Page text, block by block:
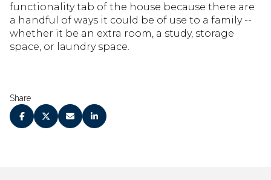
functionality tab of the house because there are
a handful of ways it could be of use to a family --
whether it be an extra room, a study, storage
space, or laundry space.
Share